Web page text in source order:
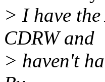
> I have
CDRW and
> haven't